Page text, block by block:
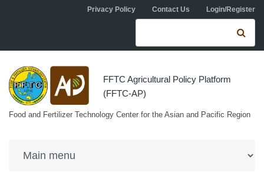
Skip to main contentPrivacy Policy Contact Us Login/Register
Search form
FFTC Agricultural Policy Platform
(FFTC-AP)
Food and Fertilizer Technology Center for the Asian and Pacific Region